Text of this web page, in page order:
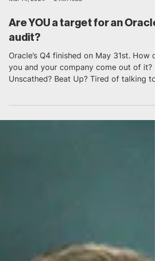
Mar 14, 2024 2 min read
Are YOU a target for an Oracle
audit?
Oracle’s Q4 finished on May 31st. How did
you and your company come out of it?